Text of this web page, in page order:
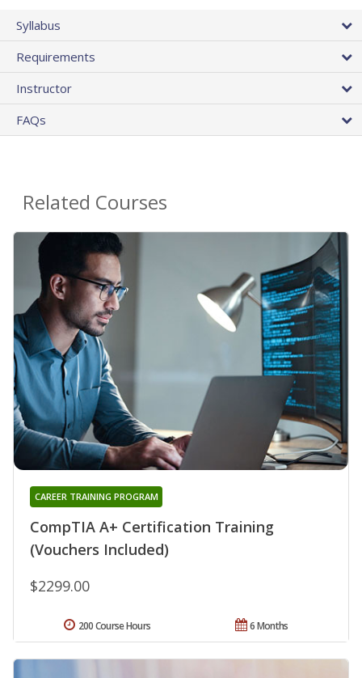
Syllabus
Requirements
Instructor
FAQs
Related Courses
CompTIA A+ Certification Training
(Vouchers Included)
CAREER TRAINING PROGRAM
$2299.00
6 Months
200 Course Hours